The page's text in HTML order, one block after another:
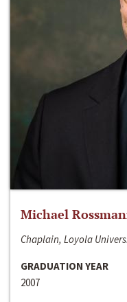
Michael
Chaplain, Loyola
GRADUATION YEAR
2007